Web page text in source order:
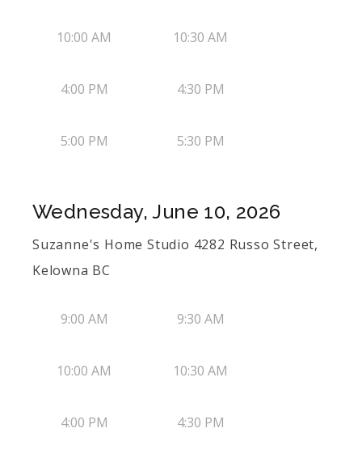
10:00 AM 10:30 AM
4:00 PM 4:30 PM
5:00 PM 5:30 PM
Wednesday, June 10, 2026
Suzanne's Home Studio 4282 Russo Street,
Kelowna BC
9:00 AM 9:30 AM
10:00 AM 10:30 AM
4:00 PM 4:30 PM